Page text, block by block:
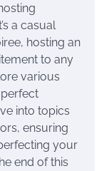
a casual
hosting an
to any
various
into topics
ensuring
your
end of this